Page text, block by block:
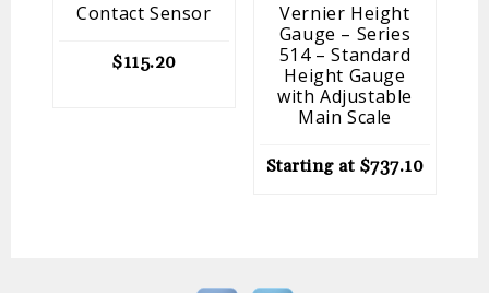
Contact Sensor
$115.20
Vernier Height
Gauge – Series
514 – Standard
Height Gauge
with Adjustable
Main Scale
Starting at $737.10